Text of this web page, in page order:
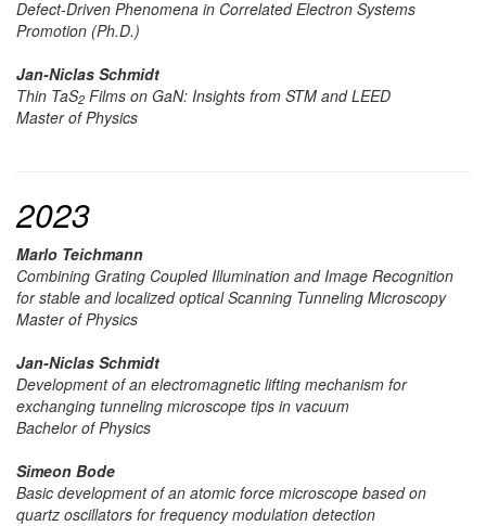
Defect-Driven Phenomena in Correlated Electron Systems
Promotion (Ph.D.)
Jan-Niclas Schmidt
Thin TaS2 Films on GaN: Insights from STM and LEED
Master of Physics
2023
Marlo Teichmann
Combining Grating Coupled Illumination and Image Recognition
for stable and localized optical Scanning Tunneling Microscopy
Master of Physics
Jan-Niclas Schmidt
Development of an electromagnetic lifting mechanism for
exchanging tunneling microscope tips in vacuum
Bachelor of Physics
Simeon Bode
Basic development of an atomic force microscope based on
quartz oscillators for frequency modulation detection